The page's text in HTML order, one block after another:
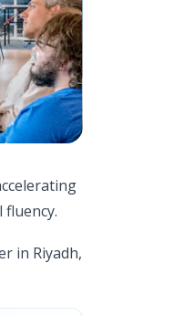
fluency.
in Riyadh,